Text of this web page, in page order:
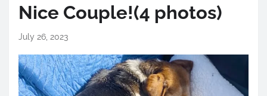
Nice Couple!(4 photos)
July 26, 2023